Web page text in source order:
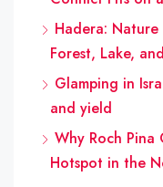
Hadera: Nature
Forest, Lake,
Glamping in
and yield
Why Roch Pina
Hotspot in the